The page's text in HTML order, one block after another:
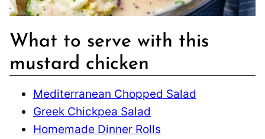
What to serve with this
mustard chicken
Mediterranean Chopped Salad
Greek Chickpea Salad
Homemade Dinner Rolls